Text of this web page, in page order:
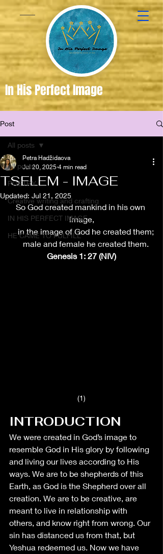
In His Perfect Image
Image of
God
Post
All posts
POETRY
Creative writing and crafting
IN HIS PERFECT IMAGE
HE CAME TO FULFILL
All posts
TSELEM - IMAGE
Petra Hadžidaova
Jul 20, 2025 4 min read
Updated: Jul 21, 2025
So God created mankind in his own
image,
    in the image of God he created them;
    male and female he created them.
Genesis 1: 27 (NIV)
(1)
INTRODUCTION
We were created in God’s image to
resemble God in His glory by following
and living our lives according to His
ways. We are to be shepherds of this
Earth, as God is the Shepherd over all
creation. We are to be creative, are
meant to live in relationship with
others, and know right from wrong. Our
sin has distanced us from that, but
Yeshua redeemed us. Now we have